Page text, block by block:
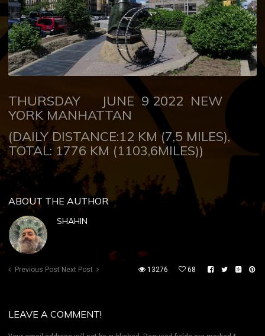
THURSDAY JUNE 9 2022 NEW
YORK MANHATTAN
(DAILY DISTANCE:12 KM (7,5 MILES),
TOTAL: 1776 KM (1103,6MILES))
ABOUT THE AUTHOR
SHAHIN
Previous Post Next Post 13276 68
LEAVE A COMMENT!